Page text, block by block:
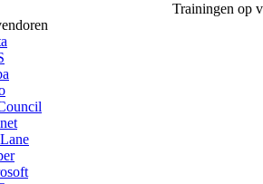
Trainingen op